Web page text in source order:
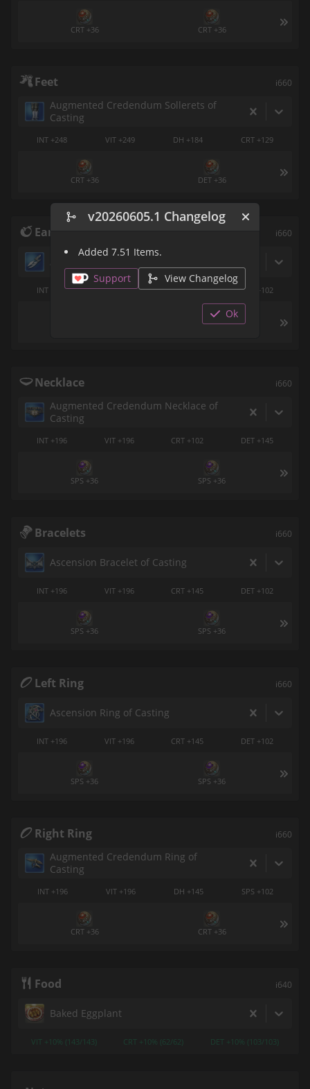
CRT +36 CRT +36
Feet i660
Augmented Credendum Sollerets of
Casting
INT +248 VIT +249 DH +184 CRT +129
CRT +36 DET +36
Earrings i660
INT +196 VIT +196 CRT +145 DET +102
Necklace i660
Augmented Credendum Necklace of
Casting
INT +196 VIT +196 CRT +102 DET +145
SPS +36 SPS +36
Bracelets i660
Ascension Bracelet of Casting
INT +196 VIT +196 CRT +145 DET +102
SPS +36 SPS +36
Left Ring i660
Ascension Ring of Casting
INT +196 VIT +196 CRT +145 DET +102
SPS +36 SPS +36
Right Ring i660
Augmented Credendum Ring of
Casting
INT +196 VIT +196 DH +145 SPS +102
CRT +36 CRT +36
Food i640
Baked Eggplant
VIT +10% (143/143) CRT +10% (62/62) DET +10% (103/103)
v20260605.1 Changelog
Added 7.51 Items.
Support
View Changelog
Ok